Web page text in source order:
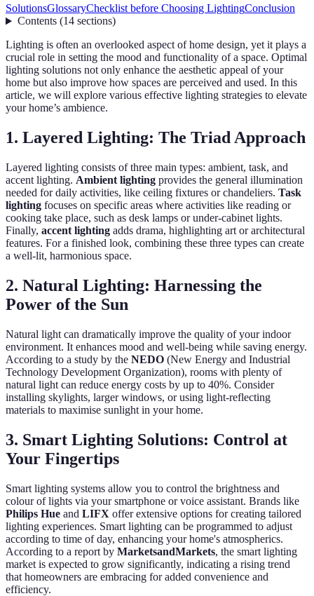
SolutionsGlossaryChecklist before Choosing LightingConclusion
Contents(14 sections)
Lighting is often an overlooked aspect of home design, yet it plays a
crucial role in setting the mood and functionality of a space. Optimal
lighting solutions not only enhance the aesthetic appeal of your
home but also improve how spaces are perceived and used. In this
article, we will explore various effective lighting strategies to elevate
your home’s ambience.
1. Layered Lighting: The Triad Approach
Layered lighting consists of three main types: ambient, task, and
accent lighting. Ambient lighting provides the general illumination
needed for daily activities, like ceiling fixtures or chandeliers. Task
lighting focuses on specific areas where activities like reading or
cooking take place, such as desk lamps or under-cabinet lights.
Finally, accent lighting adds drama, highlighting art or architectural
features. For a finished look, combining these three types can create
a well-lit, harmonious space.
2. Natural Lighting: Harnessing the
Power of the Sun
Natural light can dramatically improve the quality of your indoor
environment. It enhances mood and well-being while saving energy.
According to a study by the NEDO (New Energy and Industrial
Technology Development Organization), rooms with plenty of
natural light can reduce energy costs by up to 40%. Consider
installing skylights, larger windows, or using light-reflecting
materials to maximise sunlight in your home.
3. Smart Lighting Solutions: Control at
Your Fingertips
Smart lighting systems allow you to control the brightness and
colour of lights via your smartphone or voice assistant. Brands like
Philips Hue and LIFX offer extensive options for creating tailored
lighting experiences. Smart lighting can be programmed to adjust
according to time of day, enhancing your home's atmospherics.
According to a report by MarketsandMarkets, the smart lighting
market is expected to grow significantly, indicating a rising trend
that homeowners are embracing for added convenience and
efficiency.